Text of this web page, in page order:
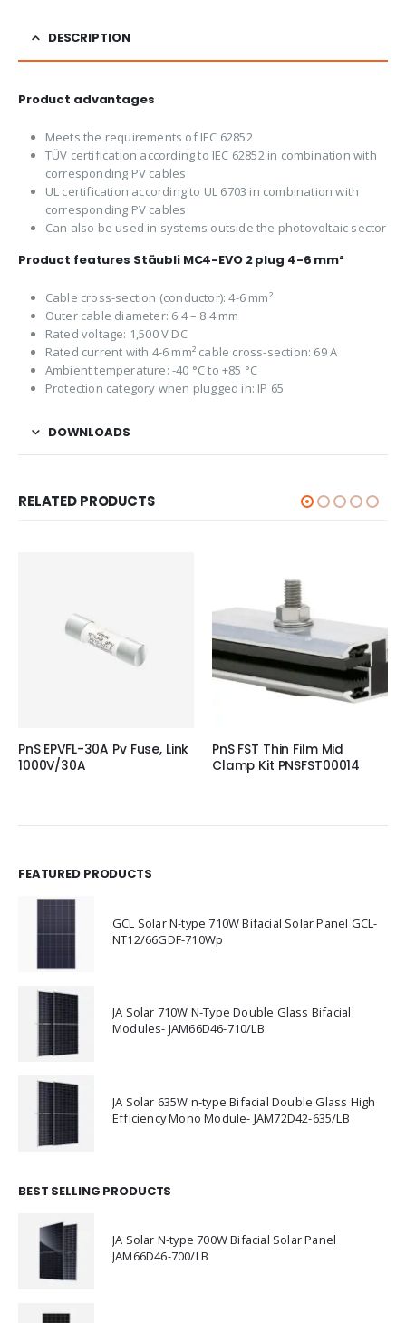
DESCRIPTION
Product advantages
Meets the requirements of IEC 62852
TÜV certification according to IEC 62852 in combination with
corresponding PV cables
UL certification according to UL 6703 in combination with
corresponding PV cables
Can also be used in systems outside the photovoltaic sector
Product features Stäubli MC4-EVO 2 plug 4-6 mm²
Cable cross-section (conductor): 4-6 mm²
Outer cable diameter: 6.4 – 8.4 mm
Rated voltage: 1,500 V DC
Rated current with 4-6 mm² cable cross-section: 69 A
Ambient temperature: -40 °C to +85 °C
Protection category when plugged in: IP 65
DOWNLOADS
RELATED PRODUCTS
PnS EPVFL-30A Pv Fuse, Link
1000V/30A
PnS FST Thin Film Mid
Clamp Kit PNSFST00014
FEATURED PRODUCTS
GCL Solar N-type 710W Bifacial Solar Panel GCL-
NT12/66GDF-710Wp
JA Solar 710W N-Type Double Glass Bifacial
Modules- JAM66D46-710/LB
JA Solar 635W n-type Bifacial Double Glass High
Efficiency Mono Module- JAM72D42-635/LB
BEST SELLING PRODUCTS
JA Solar N-type 700W Bifacial Solar Panel
JAM66D46-700/LB